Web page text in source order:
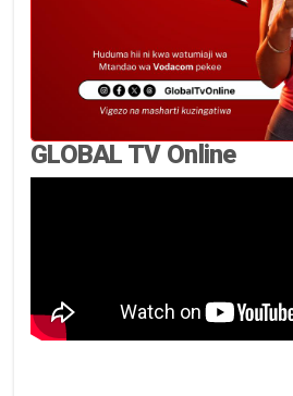
GLOBAL TV Online